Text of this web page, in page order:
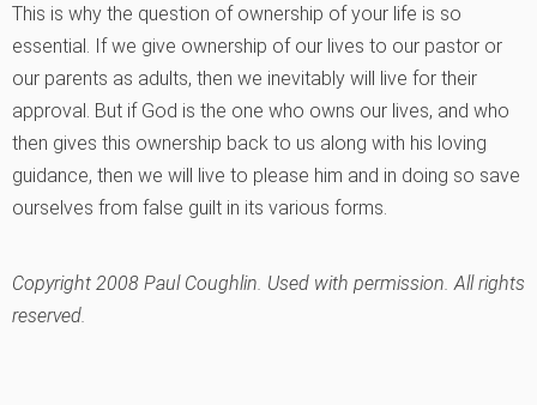
This is why the question of ownership of your life is so
essential. If we give ownership of our lives to our pastor or
our parents as adults, then we inevitably will live for their
approval. But if God is the one who owns our lives, and who
then gives this ownership back to us along with his loving
guidance, then we will live to please him and in doing so save
ourselves from false guilt in its various forms.
Copyright 2008 Paul Coughlin. Used with permission. All rights
reserved.